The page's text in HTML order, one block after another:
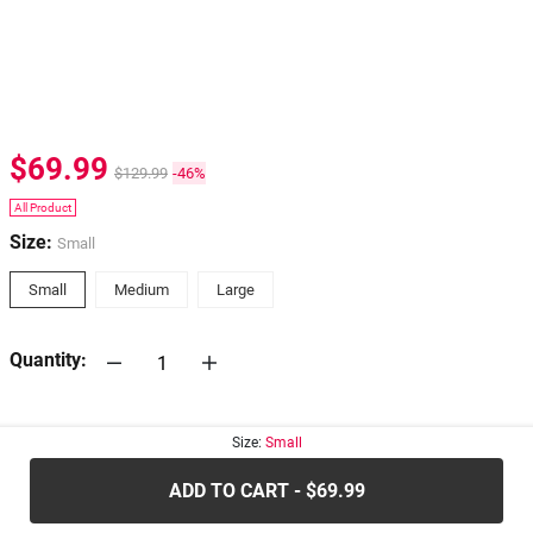
$69.99 $129.99 -46%
All Product
Size: Small
Small Medium Large
Quantity:
Size: Small
ADD TO CART - $69.99